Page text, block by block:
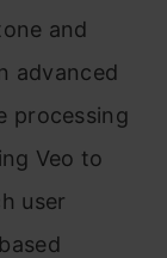
and
advanced
processing
Veo to
user